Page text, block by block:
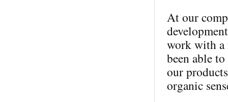
At our
work with a
been able
our
organic